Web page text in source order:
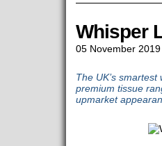
Whisper
05 November 2019
The UK’s
premium tissue
upmarket